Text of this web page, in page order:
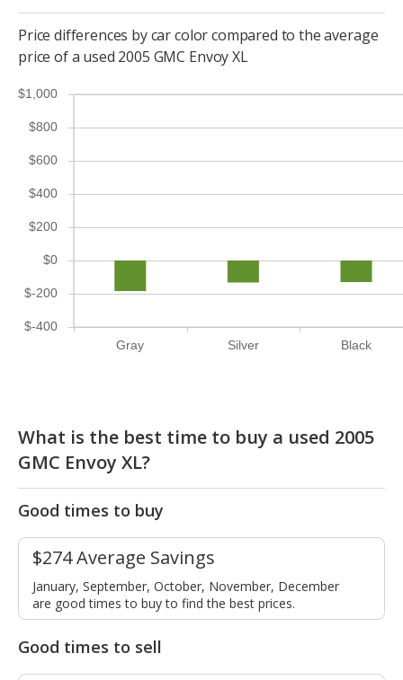
Price differences by car color compared to the average
price of a used 2005 GMC Envoy XL
Gray Silver Black
$-400
$-200
$0
$200
$400
$600
$800
$1,000
What is the best time to buy a used 2005
GMC Envoy XL?
Good times to buy
$274 Average Savings
January, September, October, November, December
are good times to buy to find the best prices.
Good times to sell